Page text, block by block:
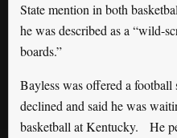
State mention in both
he was described as a “wild-
boards.”
Bayless was offered a
declined and said he was
basketball at Kentucky. He